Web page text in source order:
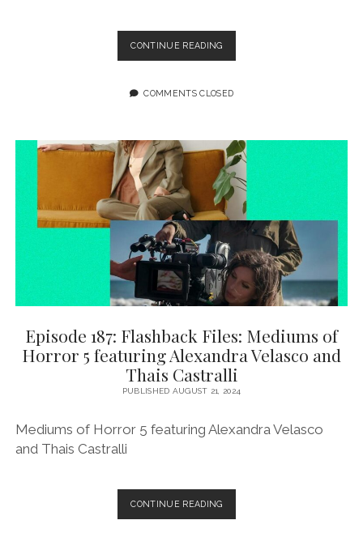
CONTINUE READINGEPISODE
188:
FILES:
6
FEATURING
SHARAI
BOHANNON
COMMENTS CLOSED
Episode 187: Flashback Files: Mediums of
Horror 5 featuring Alexandra Velasco and
Thais Castralli
PUBLISHED AUGUST 21, 2024
Mediums of Horror 5 featuring Alexandra Velasco
and Thais Castralli
CONTINUE READINGEPISODE
187: